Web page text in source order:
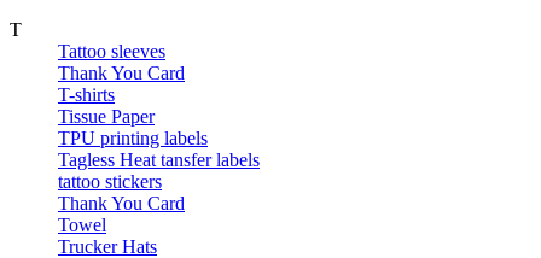
T
Tattoo sleeves
Thank You Card
T-shirts
Tissue Paper
TPU printing labels
Tagless Heat tansfer labels
tattoo stickers
Thank You Card
Towel
Trucker Hats